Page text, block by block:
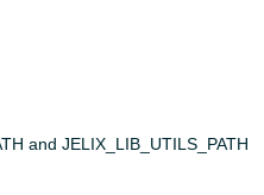
and JELIX_LIB_UTILS_PATH